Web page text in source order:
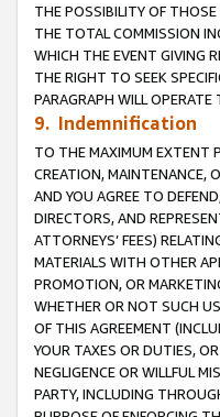
THE POSSIBILITY OF
THE TOTAL COMMISSION
WHICH THE EVENT GIVING
THE RIGHT TO SEEK
PARAGRAPH WILL
9. Indemnification
TO THE MAXIMUM EXTENT
CREATION, MAINTENANCE,
AND YOU AGREE TO
DIRECTORS, AND
ATTORNEYS’ FEES)
MATERIALS WITH OTHER
PROMOTION, OR
WHETHER OR NOT SUCH
OF THIS AGREEMENT
YOUR TAXES OR DUTIES,
NEGLIGENCE OR WILLFUL
PARTY, INCLUDING